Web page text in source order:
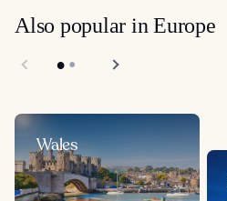
Also popular in Europe
Wales